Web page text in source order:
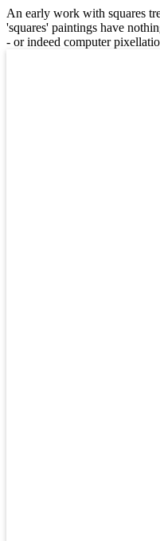
An early work with squares
'squares' paintings have
- or indeed computer